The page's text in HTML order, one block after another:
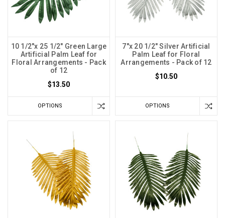
10 1/2"x 25 1/2" Green Large
Artificial Palm Leaf for
Floral Arrangements - Pack
of 12
$13.50
OPTIONS
7"x 20 1/2" Silver Artificial
Palm Leaf for Floral
Arrangements - Pack of 12
$10.50
OPTIONS